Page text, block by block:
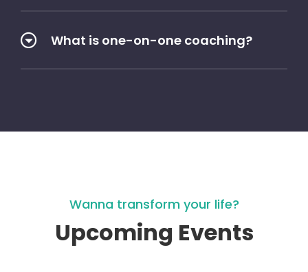
What is one-on-one coaching?
Wanna transform your life?
Upcoming Events